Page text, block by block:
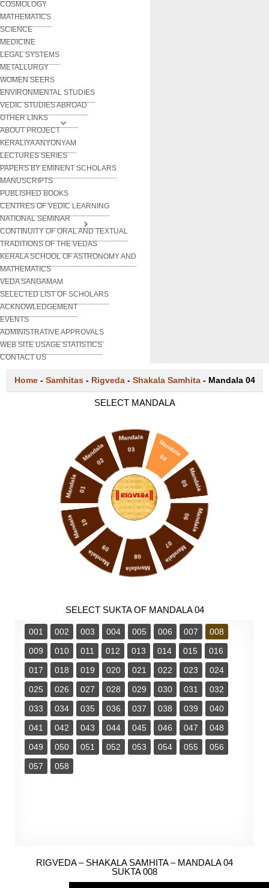
COSMOLOGY
MATHEMATICS
SCIENCE
MEDICINE
LEGAL SYSTEMS
METALLURGY
WOMEN SEERS
ENVIRONMENTAL STUDIES
VEDIC STUDIES ABROAD
OTHER LINKS
ABOUT PROJECT
KERALIYA ANYONYAM
LECTURES SERIES
PAPERS BY EMINENT SCHOLARS
MANUSCRIPTS
PUBLISHED BOOKS
CENTRES OF VEDIC LEARNING
NATIONAL SEMINAR
CONTINUITY OF ORAL AND TEXTUAL
TRADITIONS OF THE VEDAS
KERALA SCHOOL OF ASTRONOMY AND
MATHEMATICS
VEDA SANGAMAM
SELECTED LIST OF SCHOLARS
ACKNOWLEDGEMENT
EVENTS
ADMINISTRATIVE APPROVALS
WEB SITE USAGE STATISTICS
CONTACT US
Home - Samhitas - Rigveda - Shakala Samhita - Mandala 04
SELECT MANDALA
Mandala 01
Mandala
02
Mandala
03 Mandala
04
Mandala
05
Mandala
06
Mandala
07
Mandala
08
Mandala
09
Mandala 10
SELECT SUKTA OF MANDALA 04
001 002 003 004 005 006 007
008
009
010 011 012 013 014 015
016
017
018 019 020 021 022 023
024
025
026 027 028 029 030 031
032
033
034 035 036 037 038 039
040
041
042 043 044 045 046 047
048
049
050 051 052 053 054 055
056
057
058
RIGVEDA – SHAKALA SAMHITA – MANDALA 04
SUKTA 008